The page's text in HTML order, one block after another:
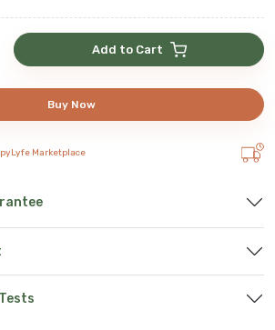
Add to Cart
Buy Now
Marketplace